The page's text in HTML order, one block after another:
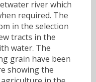
river which
required. The
in the selection
tracts in the
water. The
grain have been
showing the